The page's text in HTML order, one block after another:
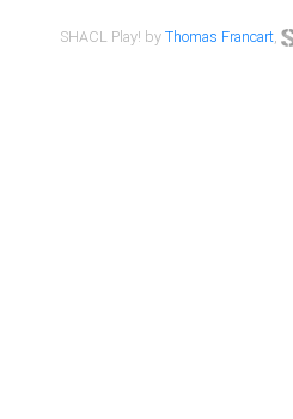
SHACL Play! byThomas Francart,